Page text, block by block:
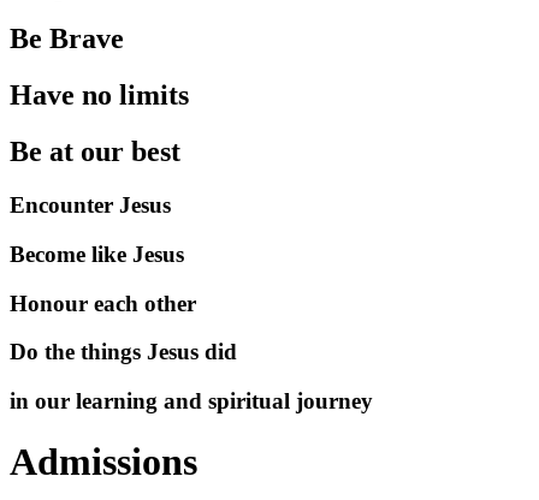
Be Brave
Have no limits
Be at our best
Encounter Jesus
Become like Jesus
Honour each other
Do the things Jesus did
in our learning and spiritual journey
Admissions